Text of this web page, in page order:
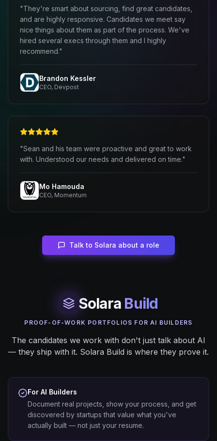
"They're smart about sourcing, find great candidates,
and are highly responsive. Candidates we meet say
nice things about them as part of the process. We've
hired several execs through them and I highly
recommend."
Brandon Kessler
CEO, Devpost
"Sean and his team were proactive and great to work
with. Understood our needs and delivered on time."
Mo Hamouda
CEO, Momentum
Talk to Solara about a role
Solara Build
PROOF-OF-WORK PORTFOLIOS FOR AI BUILDERS
The candidates we work with don't just talk about AI
— they ship with it. Solara Build is where they prove it.
For AI Builders
Document real projects, show your process, and get
discovered by startups that value what you've
actually built — not just your resume.